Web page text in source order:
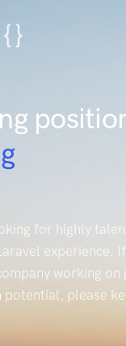
for highly
experience.
working on
potential, please